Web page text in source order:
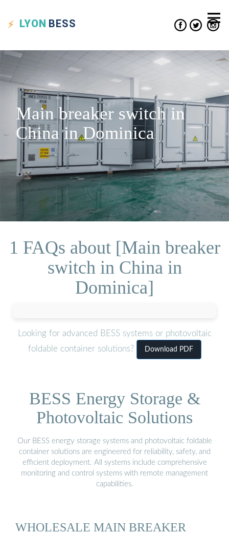
LYON BESS
Main breaker switch in
China in Dominica
1 FAQs about [Main breaker
switch in China in
Dominica]
Looking for advanced BESS systems or photovoltaic
foldable container solutions?
Download PDF
BESS Energy Storage &
Photovoltaic Solutions
Our BESS energy storage systems and photovoltaic foldable
container solutions are engineered for reliability, safety, and
efficient deployment. All systems include comprehensive
monitoring and control systems with remote management
capabilities.
WHOLESALE MAIN BREAKER